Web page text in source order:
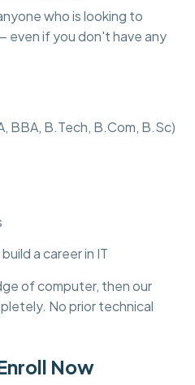
who is looking to
even if you don't have any
BBA, B.Tech, B.Com, B.Sc)
a career in IT
of computer, then our
No prior technical
Now